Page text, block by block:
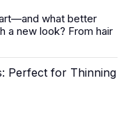
what better
a new look? From hair
Perfect for Thinning